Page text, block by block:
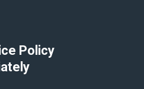
Policy